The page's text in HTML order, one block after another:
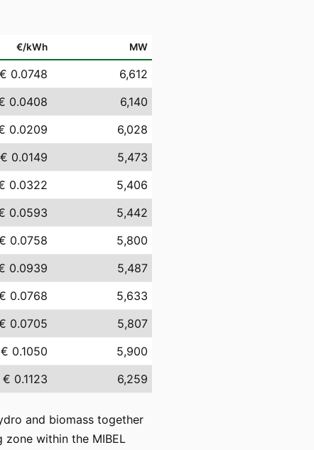
€/kWh MW
€ 0.0748
6,612
0.0408
6,140
0.0209
6,028
€ 0.0149
5,473
0.0322
5,406
0.0593
5,442
0.0758
5,800
0.0939
5,487
0.0768
5,633
0.0705
5,807
€ 0.1050
5,900
€ 0.1123 6,259
and biomass together
zone within the MIBEL